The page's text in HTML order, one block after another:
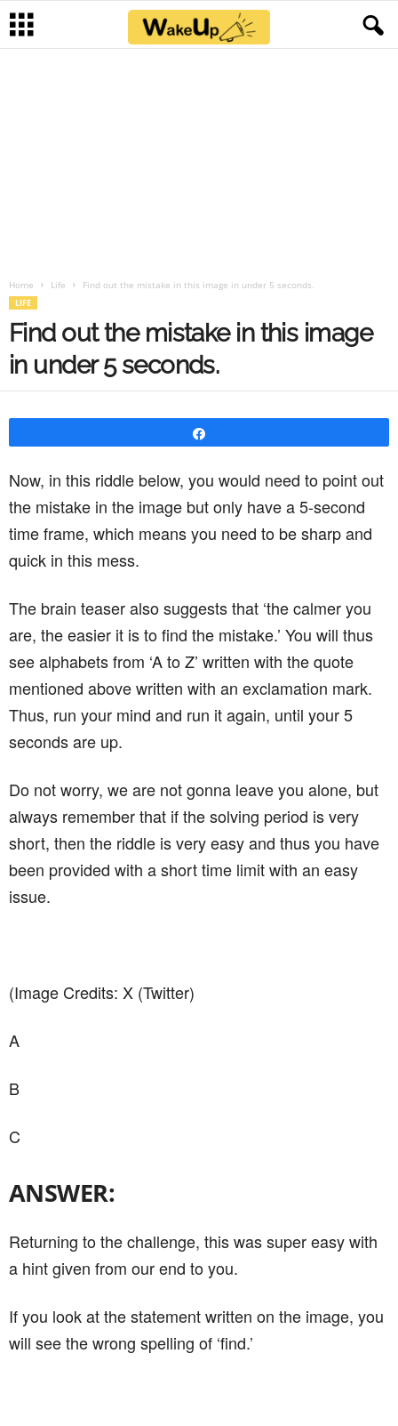
Home Life Find out the mistake in this image in under 5 seconds.
LIFE
Find out the mistake in this image
in under 5 seconds.
Now, in this riddle below, you would need to point out
the mistake in the image but only have a 5-second
time frame, which means you need to be sharp and
quick in this mess.
The brain teaser also suggests that ‘the calmer you
are, the easier it is to find the mistake.’ You will thus
see alphabets from ‘A to Z’ written with the quote
mentioned above written with an exclamation mark.
Thus, run your mind and run it again, until your 5
seconds are up.
Do not worry, we are not gonna leave you alone, but
always remember that if the solving period is very
short, then the riddle is very easy and thus you have
been provided with a short time limit with an easy
issue.
(Image Credits: X (Twitter)
A
B
C
ANSWER:
Returning to the challenge, this was super easy with
a hint given from our end to you.
If you look at the statement written on the image, you
will see the wrong spelling of ‘find.’